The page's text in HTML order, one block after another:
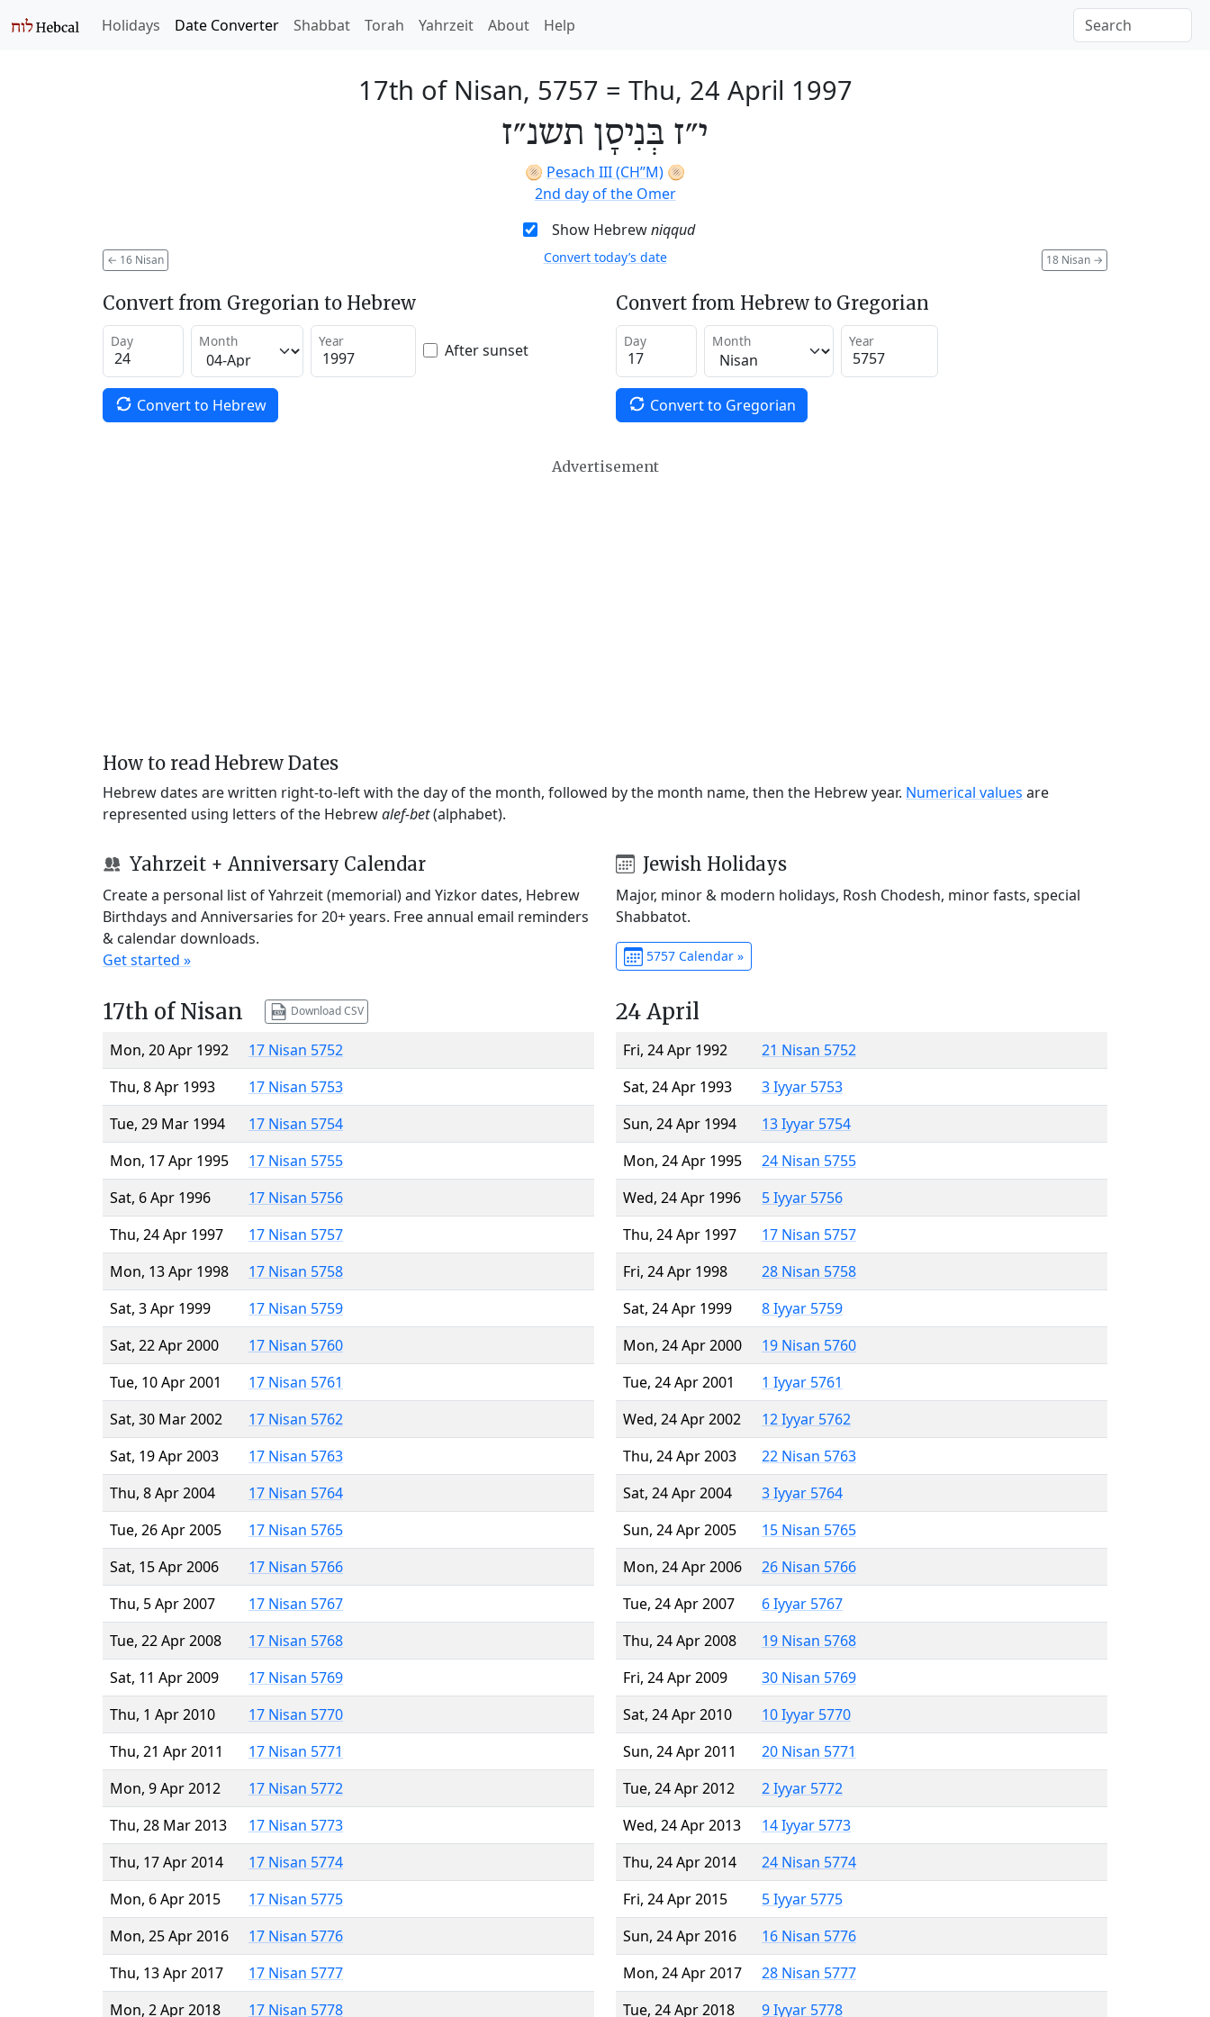
Holidays Date Converter Shabbat Torah Yahrzeit About Help
17th of Nisan, 5757 = Thu, 24 April 1997
י״ז בְּנִיסָן תשנ״ז
🫓 Pesach III (CH’’M) 🫓
2nd day of the Omer
Show Hebrewniqqud
← 16 Nisan 18 Nisan →
Convert today’s date
Convert from Gregorian to Hebrew
Day Month Year After sunset
Convert to Hebrew
Convert from Hebrew to Gregorian
Day Month Year
Convert to Gregorian
Advertisement
How to read Hebrew Dates
Hebrew dates are written right-to-left with the day of the month, followed by the month name, then the Hebrew year. Numerical values are
represented using letters of the Hebrewalef-bet(alphabet).
Yahrzeit + Anniversary Calendar
Create a personal list of Yahrzeit (memorial) and Yizkor dates, Hebrew
Birthdays and Anniversaries for 20+ years. Free annual email reminders
& calendar downloads.
Get started »
Jewish Holidays
Major, minor & modern holidays, Rosh Chodesh, minor fasts, special
Shabbatot.
5757 Calendar »
17th of Nisan Download CSV
Mon, 20 Apr 1992
17 Nisan 5752
Thu, 8 Apr 1993
17 Nisan 5753
Tue, 29 Mar 1994
17 Nisan 5754
Mon, 17 Apr 1995
17 Nisan 5755
Sat, 6 Apr 1996
17 Nisan 5756
Thu, 24 Apr 1997
17 Nisan 5757
Mon, 13 Apr 1998
17 Nisan 5758
Sat, 3 Apr 1999
17 Nisan 5759
Sat, 22 Apr 2000
17 Nisan 5760
Tue, 10 Apr 2001
17 Nisan 5761
Sat, 30 Mar 2002
17 Nisan 5762
Sat, 19 Apr 2003
17 Nisan 5763
Thu, 8 Apr 2004
17 Nisan 5764
Tue, 26 Apr 2005
17 Nisan 5765
Sat, 15 Apr 2006
17 Nisan 5766
Thu, 5 Apr 2007
17 Nisan 5767
Tue, 22 Apr 2008
17 Nisan 5768
Sat, 11 Apr 2009
17 Nisan 5769
Thu, 1 Apr 2010
17 Nisan 5770
Thu, 21 Apr 2011
17 Nisan 5771
Mon, 9 Apr 2012
17 Nisan 5772
Thu, 28 Mar 2013
17 Nisan 5773
Thu, 17 Apr 2014
17 Nisan 5774
Mon, 6 Apr 2015
17 Nisan 5775
Mon, 25 Apr 2016
17 Nisan 5776
Thu, 13 Apr 2017
17 Nisan 5777
Mon, 2 Apr 2018
17 Nisan 5778
24 April
Fri, 24 Apr 1992
21 Nisan 5752
Sat, 24 Apr 1993
3 Iyyar 5753
Sun, 24 Apr 1994
13 Iyyar 5754
Mon, 24 Apr 1995
24 Nisan 5755
Wed, 24 Apr 1996
5 Iyyar 5756
Thu, 24 Apr 1997
17 Nisan 5757
Fri, 24 Apr 1998
28 Nisan 5758
Sat, 24 Apr 1999
8 Iyyar 5759
Mon, 24 Apr 2000
19 Nisan 5760
Tue, 24 Apr 2001
1 Iyyar 5761
Wed, 24 Apr 2002
12 Iyyar 5762
Thu, 24 Apr 2003
22 Nisan 5763
Sat, 24 Apr 2004
3 Iyyar 5764
Sun, 24 Apr 2005
15 Nisan 5765
Mon, 24 Apr 2006
26 Nisan 5766
Tue, 24 Apr 2007
6 Iyyar 5767
Thu, 24 Apr 2008
19 Nisan 5768
Fri, 24 Apr 2009
30 Nisan 5769
Sat, 24 Apr 2010
10 Iyyar 5770
Sun, 24 Apr 2011
20 Nisan 5771
Tue, 24 Apr 2012
2 Iyyar 5772
Wed, 24 Apr 2013
14 Iyyar 5773
Thu, 24 Apr 2014
24 Nisan 5774
Fri, 24 Apr 2015
5 Iyyar 5775
Sun, 24 Apr 2016
16 Nisan 5776
Mon, 24 Apr 2017
28 Nisan 5777
Tue, 24 Apr 2018
9 Iyyar 5778